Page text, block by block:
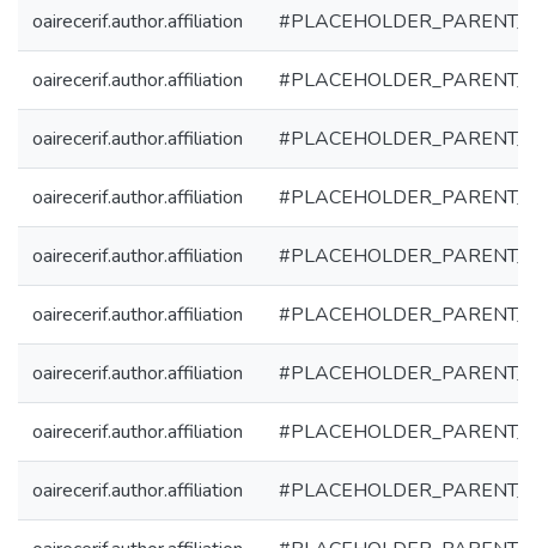
oairecerif.author.affiliation
oairecerif.author.affiliation
oairecerif.author.affiliation
oairecerif.author.affiliation
oairecerif.author.affiliation
oairecerif.author.affiliation
oairecerif.author.affiliation
oairecerif.author.affiliation
oairecerif.author.affiliation